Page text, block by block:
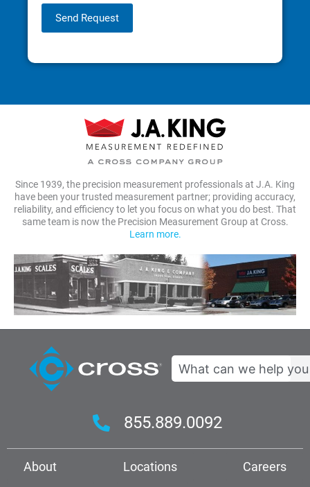
Send Request
Since 1939, the precision measurement professionals at J.A. King
have been your trusted measurement partner; providing accuracy,
reliability, and efficiency to let you focus on what you do best. That
same team is now the Precision Measurement Group at Cross.
Learn more.
Search
855.889.0092
About Locations
Careers